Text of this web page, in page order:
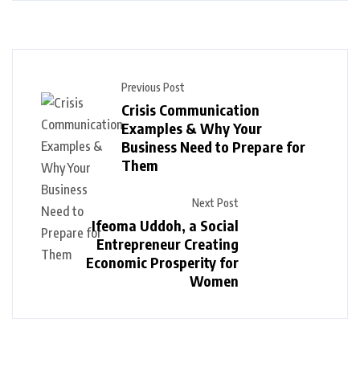
Previous Post
Crisis Communication
Examples & Why Your
Business Need to Prepare for
Them
Next Post
Ifeoma Uddoh, a Social
Entrepreneur Creating
Economic Prosperity for
Women